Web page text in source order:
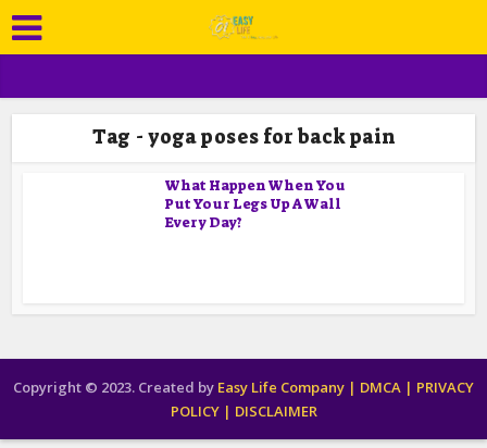
Tag - yoga poses for back pain
What Happen When You
Put Your Legs Up A Wall
Every Day?
Copyright © 2023. Created by Easy Life Company | DMCA | PRIVACY
POLICY | DISCLAIMER